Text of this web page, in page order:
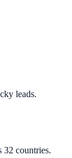
leads.
32 countries.